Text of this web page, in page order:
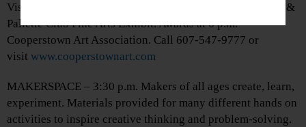
Vision,” by E.A. Pilbeam, and The Leatherstocking Brush &
Pallette Club Fine Arts Exhibit. Awards at 6 p.m.
Cooperstown Art Association. Call 607-547-9777 or
visit www.cooperstownart.com
MAKERSPACE – 3:30 p.m. Makers of all ages create, learn,
experiment. Materials provided for many different hands on
activities to inspire creative thinking and problem-solving.